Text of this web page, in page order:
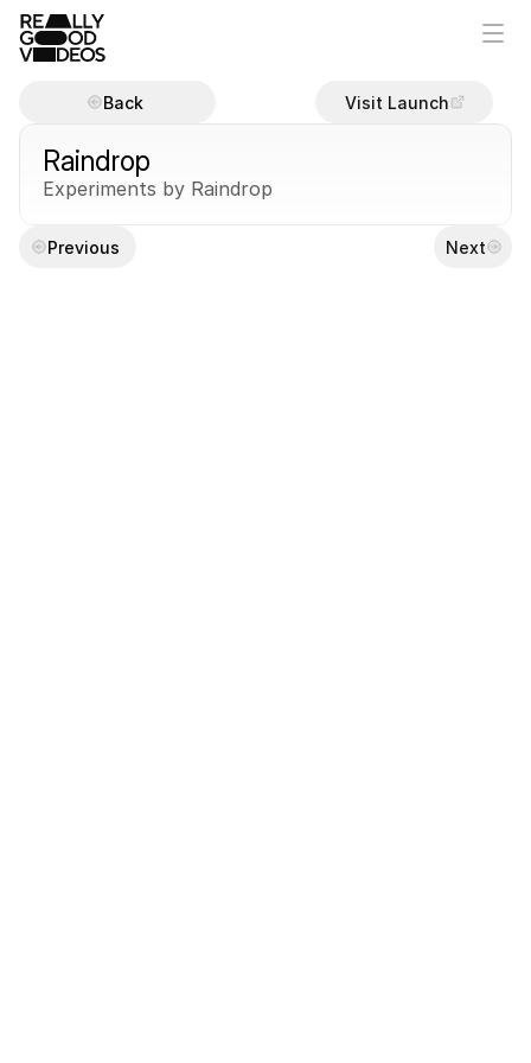
Back Visit Launch
Raindrop
Experiments by Raindrop
Previous Next